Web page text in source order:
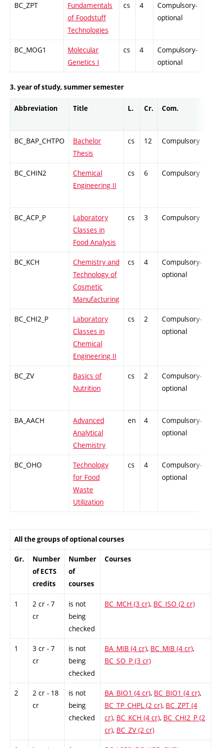
BC_ZPT
Fundamentals
of Foodstuff
Technologies
cs 4
Compulsory-
optional
BC_MOG1
Molecular
Genetics I
cs 4
Compulsory-
optional
3. year of study, summer semester
Abbreviation Title L. Cr. Com.
BC_BAP_CHTPO
Bachelor
Thesis
cs 12 Compulsory
BC_CHIN2
Chemical
Engineering II
cs 6 Compulsory
BC_ACP_P
Laboratory
Classes in
Food Analysis
cs 3 Compulsory
BC_KCH
Chemistry and
Technology of
Cosmetic
Manufacturing
cs 4
Compulsory-
optional
BC_CHI2_P
Laboratory
Classes in
Chemical
Engineering II
cs 2
Compulsory-
optional
BC_ZV
Basics of
Nutrition
cs 2
Compulsory-
optional
BA_AACH
Advanced
Analytical
Chemistry
en 4
Compulsory-
optional
BC_OHO
Technology
for Food
Waste
Utilization
cs 4
Compulsory-
optional
All the groups of optional courses
Gr.
Number
of ECTS
credits
Number
of
courses
Courses
1
2 cr - 7
cr
is not
being
checked
BC_MCH (3 cr), BC_ISO (2 cr)
1
3 cr - 7
cr
is not
being
checked
BA_MIB (4 cr), BC_MIB (4 cr),
BC_SO_P (3 cr)
2
2 cr - 18
cr
is not
being
checked
BA_BIO1 (4 cr), BC_BIO1 (4 cr),
BC_TP_CHPL (2 cr), BC_ZPT (4
cr), BC_KCH (4 cr), BC_CHI2_P (2
cr), BC_ZV (2 cr)